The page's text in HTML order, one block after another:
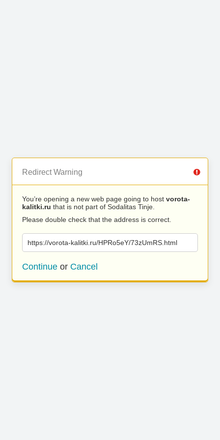
Redirect Warning
You’re opening a new web page going to host vorota-
kalitki.ru that is not part of Sodalitas Tinje.
Please double check that the address is correct.
https://vorota-kalitki.ru/HPRo5eY/73zUmRS.html
Continue or Cancel